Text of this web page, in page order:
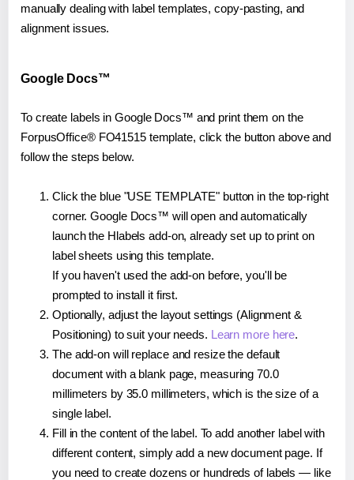
manually dealing with label templates, copy-pasting, and
alignment issues.
Google Docs™
To create labels in Google Docs™ and print them on the
ForpusOffice® FO41515 template, click the button above and
follow the steps below.
Click the blue "USE TEMPLATE" button in the top-right
corner. Google Docs™ will open and automatically
launch the Hlabels add-on, already set up to print on
label sheets using this template.
If you haven't used the add-on before, you'll be
prompted to install it first.
Optionally, adjust the layout settings (Alignment &
Positioning) to suit your needs. Learn more here.
The add-on will replace and resize the default
document with a blank page, measuring 70.0
millimeters by 35.0 millimeters, which is the size of a
single label.
Fill in the content of the label. To add another label with
different content, simply add a new document page. If
you need to create dozens or hundreds of labels — like